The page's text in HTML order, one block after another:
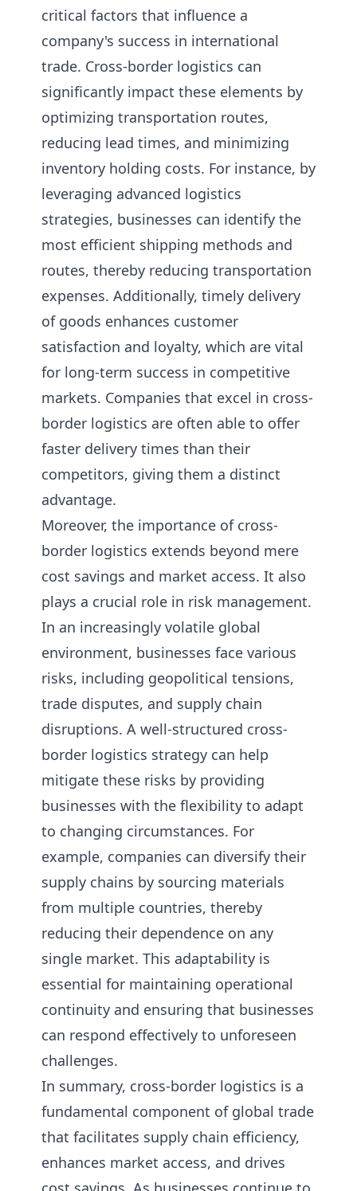
critical factors that influence a
company's success in international
trade. Cross-border logistics can
significantly impact these elements by
optimizing transportation routes,
reducing lead times, and minimizing
inventory holding costs. For instance, by
leveraging advanced logistics
strategies, businesses can identify the
most efficient shipping methods and
routes, thereby reducing transportation
expenses. Additionally, timely delivery
of goods enhances customer
satisfaction and loyalty, which are vital
for long-term success in competitive
markets. Companies that excel in cross-
border logistics are often able to offer
faster delivery times than their
competitors, giving them a distinct
advantage.
Moreover, the importance of cross-
border logistics extends beyond mere
cost savings and market access. It also
plays a crucial role in risk management.
In an increasingly volatile global
environment, businesses face various
risks, including geopolitical tensions,
trade disputes, and supply chain
disruptions. A well-structured cross-
border logistics strategy can help
mitigate these risks by providing
businesses with the flexibility to adapt
to changing circumstances. For
example, companies can diversify their
supply chains by sourcing materials
from multiple countries, thereby
reducing their dependence on any
single market. This adaptability is
essential for maintaining operational
continuity and ensuring that businesses
can respond effectively to unforeseen
challenges.
In summary, cross-border logistics is a
fundamental component of global trade
that facilitates supply chain efficiency,
enhances market access, and drives